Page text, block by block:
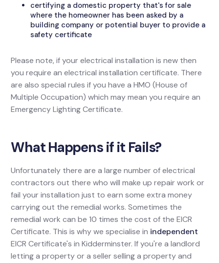
certifying a domestic property that's for sale
where the homeowner has been asked by a
building company or potential buyer to provide a
safety certificate
Please note, if your electrical installation is new then
you require an electrical installation certificate. There
are also special rules if you have a HMO (House of
Multiple Occupation) which may mean you require an
Emergency Lighting Certificate.
What Happens if it Fails?
Unfortunately there are a large number of electrical
contractors out there who will make up repair work or
fail your installation just to earn some extra money
carrying out the remedial works. Sometimes the
remedial work can be 10 times the cost of the EICR
Certificate. This is why we specialise in independent
EICR Certificate's in Kidderminster. If you're a landlord
letting a property or a seller selling a property and